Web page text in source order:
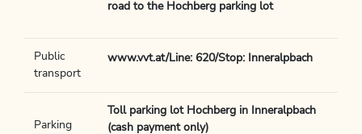
road to the Hochberg parking lot
Public
transport
www.vvt.at/Line: 620/Stop: Inneralpbach
Parking
Toll parking lot Hochberg in Inneralpbach
(cash payment only)